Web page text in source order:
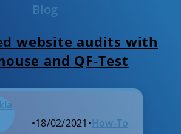
Blog
website audits with
and QF-Test
•18/02/2021 •How-To